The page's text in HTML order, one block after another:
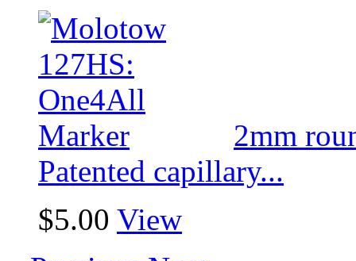
2mm
Patented capillary...
$5.00 View